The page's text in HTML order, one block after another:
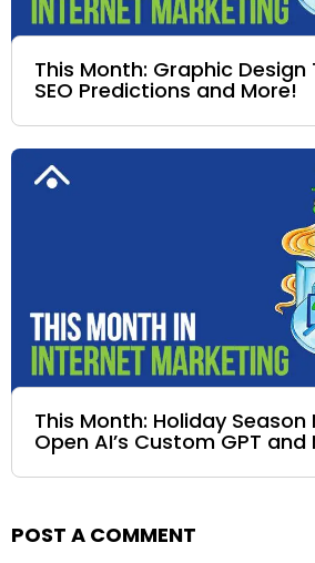
This Month: Graphic Design
SEO Predictions and More!
This Month: Holiday
Open AI’s Custom GPT and
POST A COMMENT